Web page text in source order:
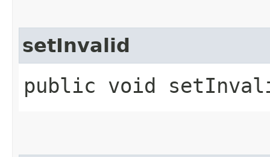
setInvalid
public void